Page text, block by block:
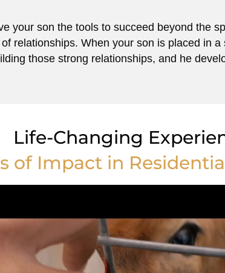
your son the tools to succeed beyond the
relationships. When your son is placed in
those strong relationships, and he
Life-Changing
of Impact in